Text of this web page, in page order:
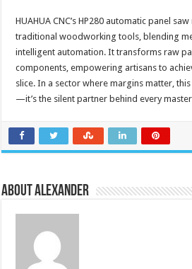
HUAHUA CNC’s HP280 automatic panel
traditional woodworking tools, blending
intelligent automation. It transforms raw
components, empowering artisans to
slice. In a sector where margins matter, this
—it’s the silent partner behind every
About Alexander